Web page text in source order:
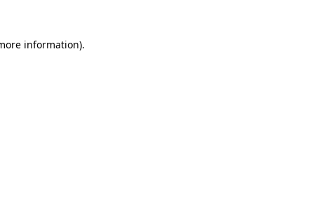
information).